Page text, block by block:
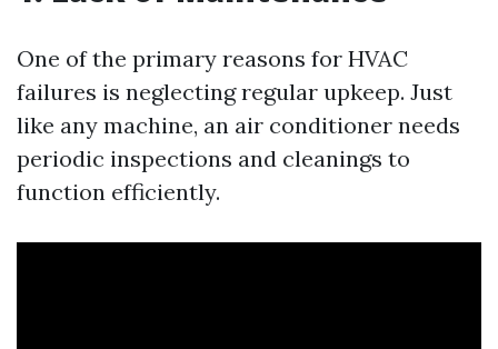
One of the primary reasons for HVAC
failures is neglecting regular upkeep. Just
like any machine, an air conditioner needs
periodic inspections and cleanings to
function efficiently.